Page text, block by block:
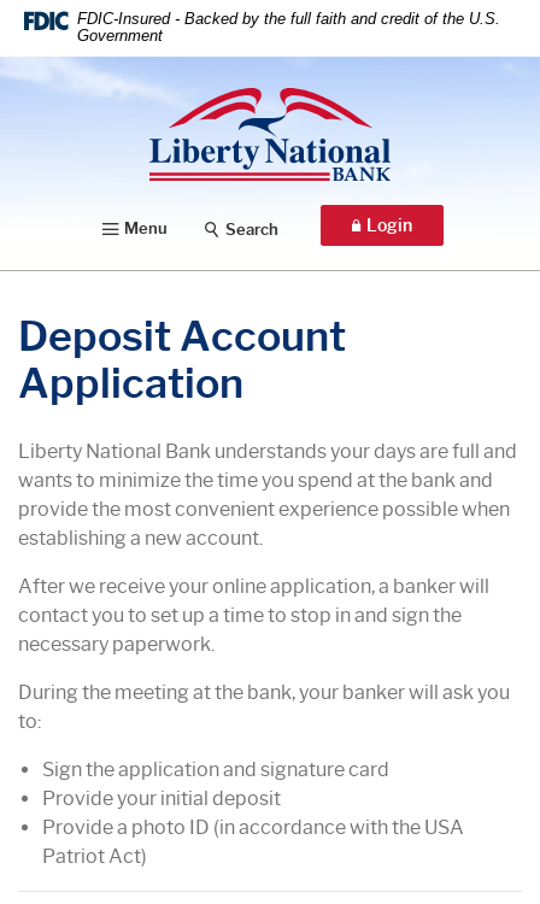
Home
Download
files.
FDIC-Insured - Backed by the full faith and credit of the U.S.
Government
Liberty National Bank
Menu Search Login
Deposit Account
Application
Liberty National Bank understands your days are full and
wants to minimize the time you spend at the bank and
provide the most convenient experience possible when
establishing a new account.
After we receive your online application, a banker will
contact you to set up a time to stop in and sign the
necessary paperwork.
During the meeting at the bank, your banker will ask you
to:
Sign the application and signature card
Provide your initial deposit
Provide a photo ID (in accordance with the USA
Patriot Act)